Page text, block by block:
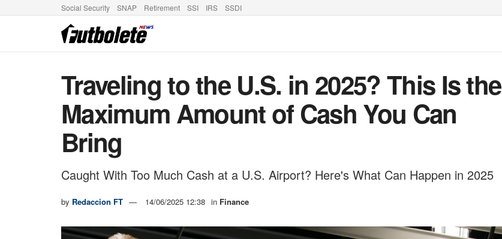
Social Security SNAP Retirement SSI IRS SSDI
Traveling to the U.S. in 2025? This Is the
Maximum Amount of Cash You Can
Bring
Caught With Too Much Cash at a U.S. Airport? Here's What Can Happen in 2025
by Redaccion FT 14/06/2025 12:38 in Finance